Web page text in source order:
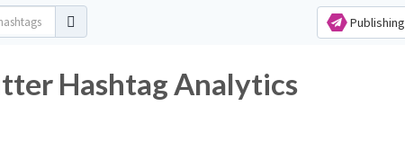
Publishing
Hashtag Analytics